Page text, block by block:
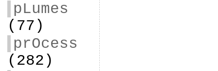
pLumes
(77)
prOcess
(282)